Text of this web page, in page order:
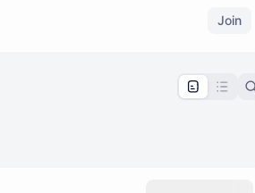
Join